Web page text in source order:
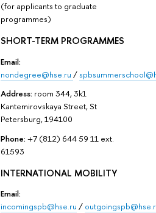
(for applicants to graduate
programmes)
SHORT-TERM PROGRAMMES
Email:
nondegree@hse.ru /
Address: room 344, 3k1
Kantemirovskaya Street, St
Petersburg, 194100
Phone: +7 (812) 644 59 11 ext.
61593
INTERNATIONAL MOBILITY
Email:
incomingspb@hse.ru /